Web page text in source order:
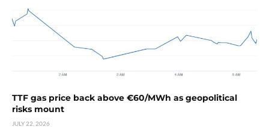
TTF gas price back above €60/MWh as geopolitical
risks mount
JULY 22, 2026